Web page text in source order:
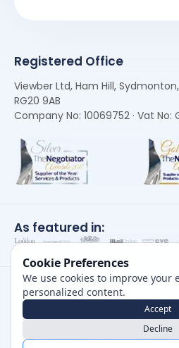
Registered Office
Viewber Ltd, Ham Hill,
RG20 9AB
Company No: 10069752 · Vat No:
As featured in:
Careers |
Cookie Preferences
We use cookies to improve your
personalized content.
Accept
Decline